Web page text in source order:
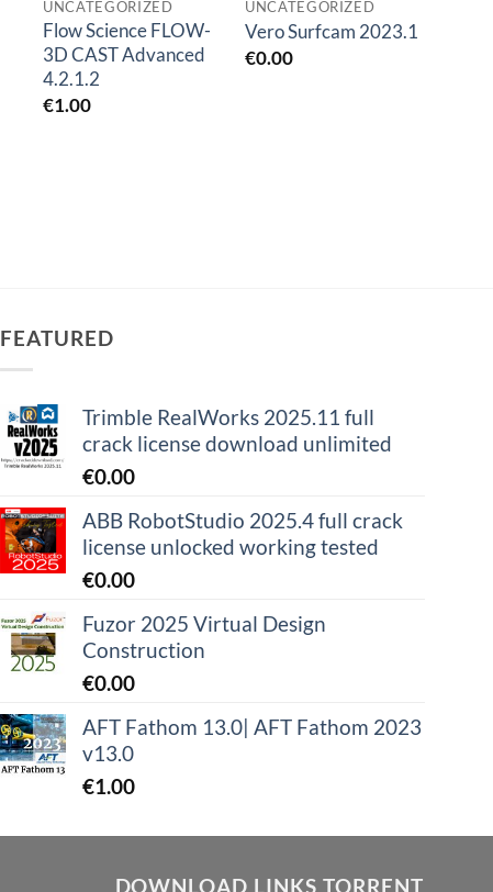
UNCATEGORIZED
Flow Science FLOW-
3D CAST Advanced
4.2.1.2
€1.00
UNCATEGORIZED
Vero Surfcam 2023.1
€0.00
FEATURED
Trimble RealWorks 2025.11 full
crack license download unlimited
€0.00
ABB RobotStudio 2025.4 full crack
license unlocked working tested
€0.00
Fuzor 2025 Virtual Design
Construction
€0.00
AFT Fathom 13.0| AFT Fathom 2023
v13.0
€1.00
DOWNLOAD LINKS TORRENT